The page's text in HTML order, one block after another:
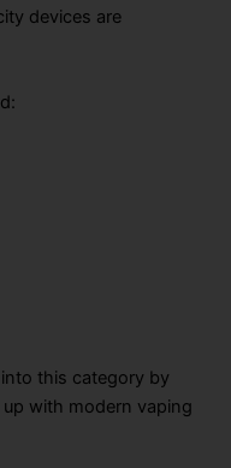
devices are
this category by
with modern vaping